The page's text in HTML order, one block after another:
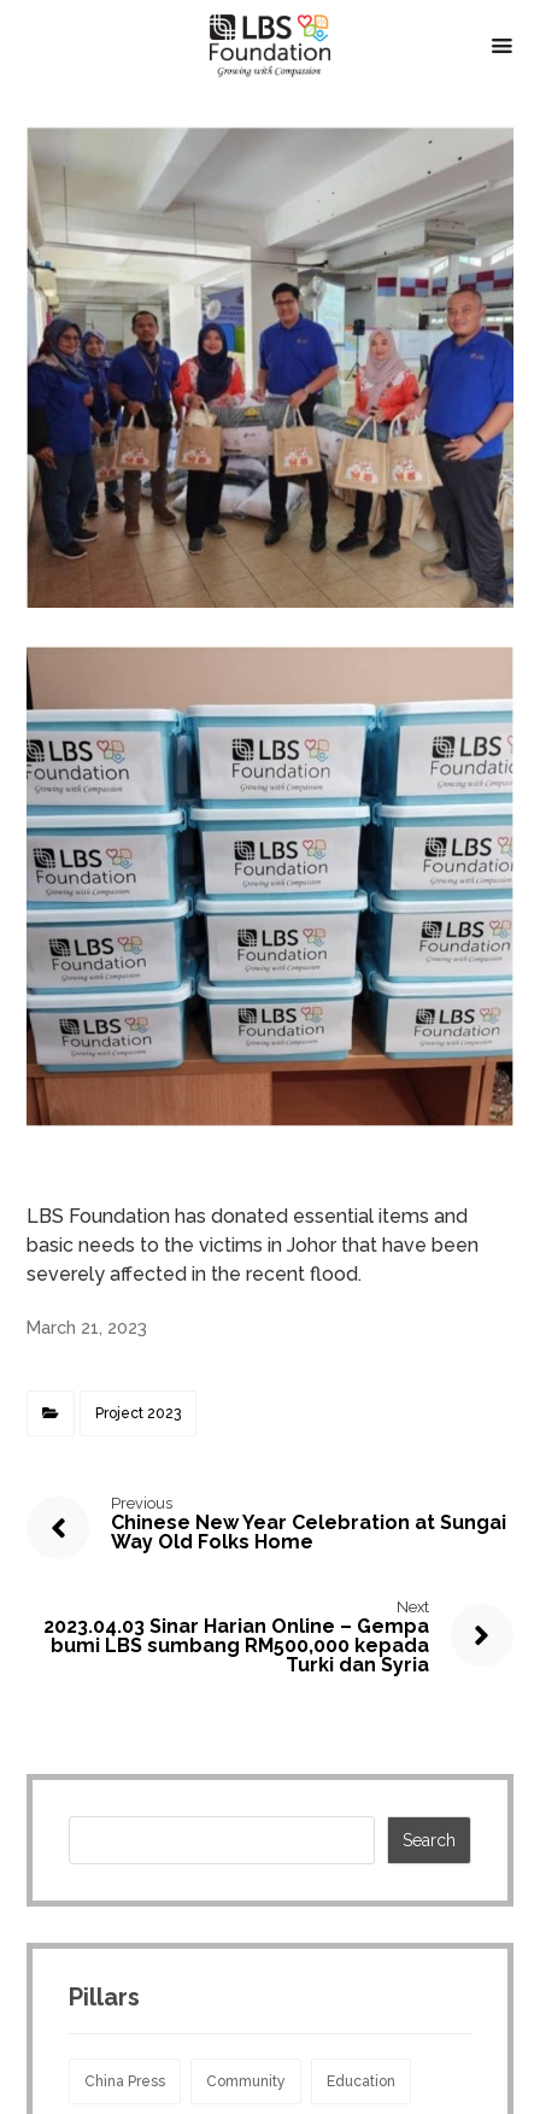
LBS Foundation has donated essential items and
basic needs to the victims in Johor that have been
severely affected in the recent flood.
March 21, 2023
Project 2023
Previous
Chinese New Year Celebration at Sungai
Way Old Folks Home
Next
2023.04.03 Sinar Harian Online – Gempa
bumi LBS sumbang RM500,000 kepada
Turki dan Syria
Pillars
China Press Community Education